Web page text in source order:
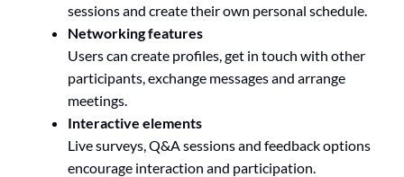
sessions and create their own personal schedule.
Networking features
Users can create profiles, get in touch with other
participants, exchange messages and arrange
meetings.
Interactive elements
Live surveys, Q&A sessions and feedback options
encourage interaction and participation.